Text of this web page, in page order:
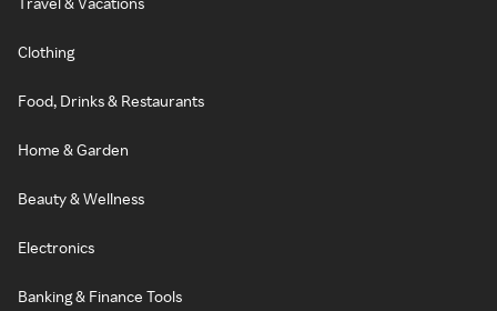
Clothing
Food, Drinks & Restaurants
Home & Garden
Beauty & Wellness
Electronics
Banking & Finance Tools